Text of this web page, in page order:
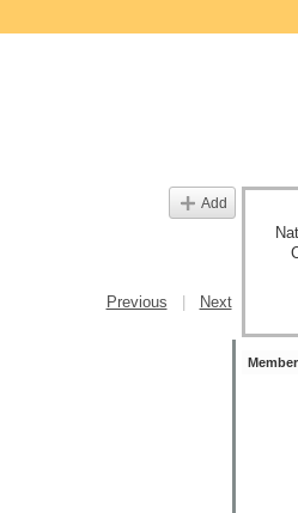
Add
Previous Next